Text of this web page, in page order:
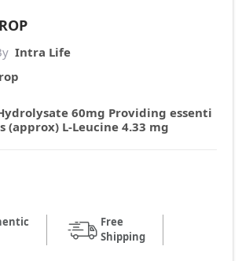
Intra Life
60mg Providing essenti
(approx) L-Leucine 4.33 mg
Free
Shipping